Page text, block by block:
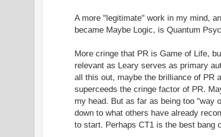
A more "legitimate" work in my mind,
became Maybe Logic, is Quantum
More cringe that PR is Game of Life,
relevant as Leary serves as primary
all this out, maybe the brilliance of PR
superceeds the cringe factor of PR.
my head. But as far as being too "way
down to what others have already
to start. Perhaps CT1 is the best bang